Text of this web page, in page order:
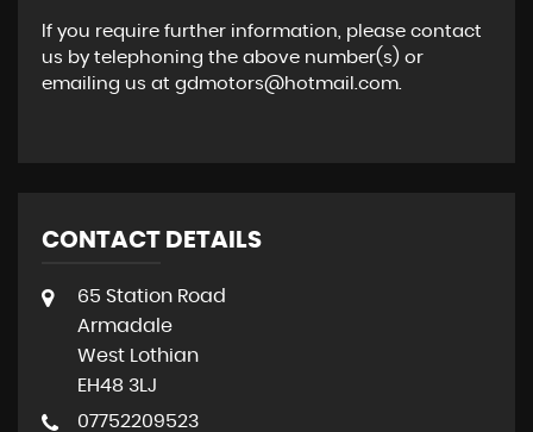
If you require further information, please contact
us by telephoning the above number(s) or
emailing us at gdmotors@hotmail.com.
CONTACT DETAILS
65 Station Road
Armadale
West Lothian
EH48 3LJ
07752209523